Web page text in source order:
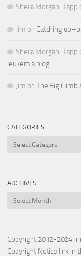
Sheila Morgan-Tapp
Jim on Catching
Sheila Morgan-Tapp
leukemia blog
Jim on The Big Climb
CATEGORIES
Categories
ARCHIVES
Archives
Copyright 2012-2024
Copyright Notice link in